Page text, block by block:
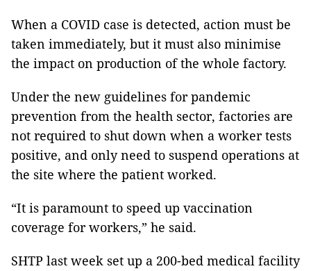
When a COVID case is detected, action must be
taken immediately, but it must also minimise
the impact on production of the whole factory.
Under the new guidelines for pandemic
prevention from the health sector, factories are
not required to shut down when a worker tests
positive, and only need to suspend operations at
the site where the patient worked.
“It is paramount to speed up vaccination
coverage for workers,” he said.
SHTP last week set up a 200-bed medical facility